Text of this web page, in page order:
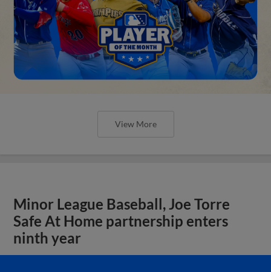
View More
Minor League Baseball, Joe Torre
Safe At Home partnership enters
ninth year